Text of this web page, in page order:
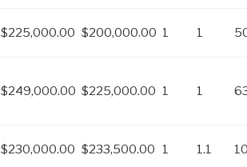
$225,000.00 $200,000.00 1 1
$249,000.00 $225,000.00 1 1
$230,000.00 $233,500.00 1 1.1